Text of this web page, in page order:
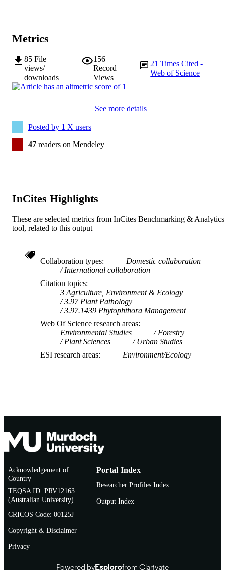
RESOURCE
TYPE
Journal article
Metrics
85 File
views/
downloads
156
Record
Views
21Times Cited -
Web of Science
See more details
Posted by 1 X users
47 readers on Mendeley
InCites Highlights
These are selected metrics from InCites Benchmarking & Analytics
tool, related to this output
Collaboration types
Domestic collaboration
International collaboration
Citation topics
3 Agriculture, Environment & Ecology
3.97 Plant Pathology
3.97.1439 Phytophthora Management
Web Of Science research areas
Environmental Studies
Forestry
Plant Sciences
Urban Studies
ESI research areas
Environment/Ecology
Acknowledgement of
Country
TEQSA ID: PRV12163
(Australian University)
CRICOS Code: 00125J
Copyright & Disclaimer
Privacy
Portal Index
Researcher Profiles Index
Output Index
Powered byEsplorofrom Clarivate